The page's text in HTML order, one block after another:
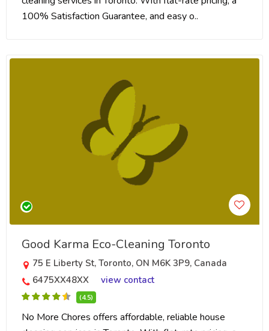
100% Satisfaction Guarantee, and easy o..
Good Karma Eco-Cleaning Toronto
75 E Liberty St, Toronto, ON M6K 3P9, Canada
6475XX48XX
view contact
(4.5)
No More Chores offers affordable, reliable house